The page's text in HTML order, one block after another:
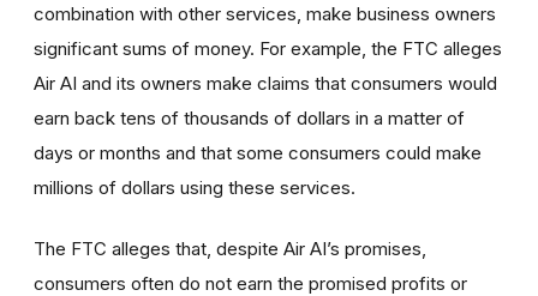
combination with other services, make business owners
significant sums of money. For example, the FTC alleges
Air AI and its owners make claims that consumers would
earn back tens of thousands of dollars in a matter of
days or months and that some consumers could make
millions of dollars using these services.
The FTC alleges that, despite Air AI’s promises,
consumers often do not earn the promised profits or